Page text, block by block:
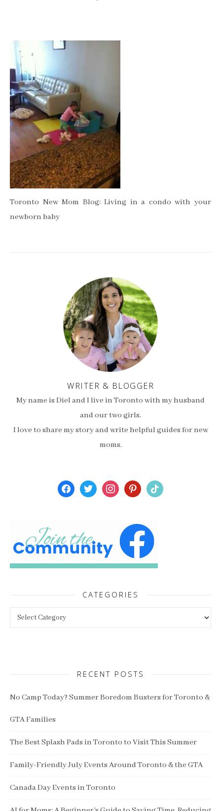
Toronto New Mom Blog: Living in a condo with your
newborn baby
WRITER & BLOGGER
My name is Diel and I live in Toronto with my husband
and our two girls.
I love to share my story and write helpful guides for new
moms.
facebooktwitterinstagrampinterest
tiktok
CATEGORIES
RECENT POSTS
No Camp Today? Summer Boredom Busters for Toronto &
GTA Families
The Best Splash Pads in Toronto to Visit This Summer
Family-Friendly July Events Around Toronto & the GTA
Canada Day Events in Toronto